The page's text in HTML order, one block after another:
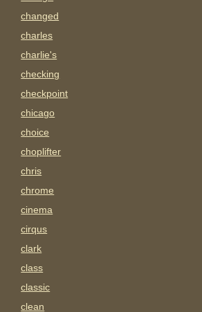
changed
charles
charlie's
checking
checkpoint
chicago
choice
choplifter
chris
chrome
cinema
cirqus
clark
class
classic
clean